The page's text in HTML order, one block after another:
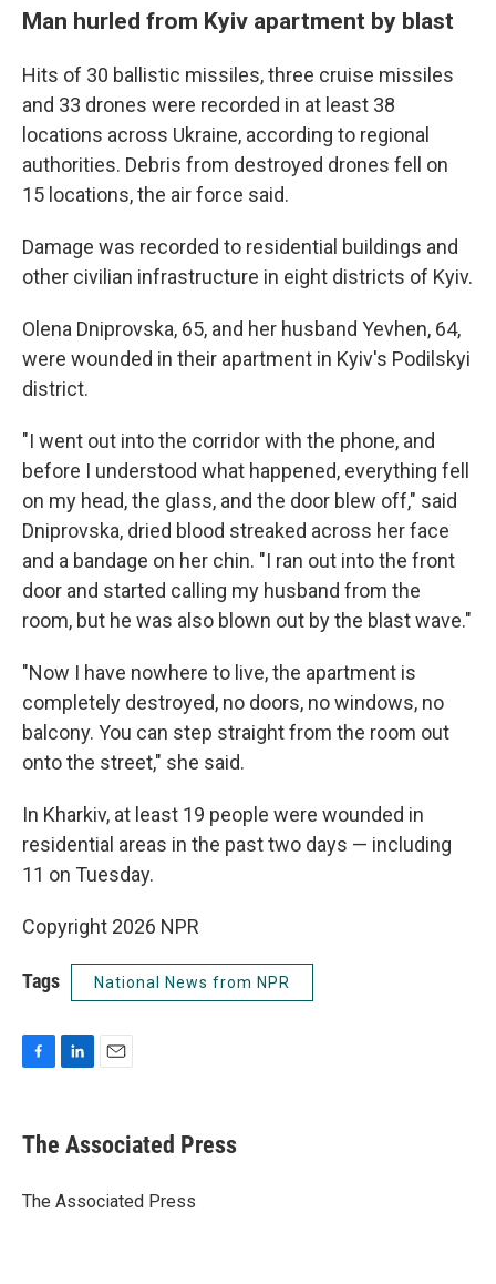
Man hurled from Kyiv apartment by blast
Hits of 30 ballistic missiles, three cruise missiles
and 33 drones were recorded in at least 38
locations across Ukraine, according to regional
authorities. Debris from destroyed drones fell on
15 locations, the air force said.
Damage was recorded to residential buildings and
other civilian infrastructure in eight districts of Kyiv.
Olena Dniprovska, 65, and her husband Yevhen, 64,
were wounded in their apartment in Kyiv's Podilskyi
district.
"I went out into the corridor with the phone, and
before I understood what happened, everything fell
on my head, the glass, and the door blew off," said
Dniprovska, dried blood streaked across her face
and a bandage on her chin. "I ran out into the front
door and started calling my husband from the
room, but he was also blown out by the blast wave."
"Now I have nowhere to live, the apartment is
completely destroyed, no doors, no windows, no
balcony. You can step straight from the room out
onto the street," she said.
In Kharkiv, at least 19 people were wounded in
residential areas in the past two days — including
11 on Tuesday.
Copyright 2026 NPR
Tags National News from NPR
e
b
o
k
e
I
i
l
The Associated Press
The Associated Press